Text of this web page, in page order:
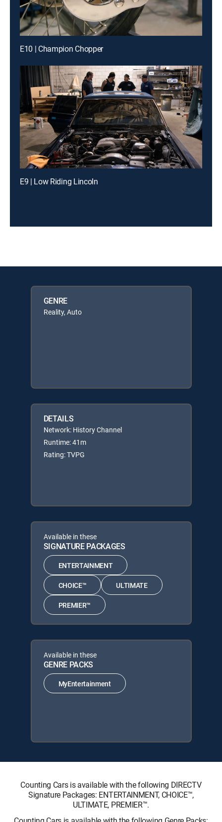
E10 | Champion Chopper
E9 | Low Riding Lincoln
GENRE
Reality, Auto
DETAILS
Network: History Channel
Runtime: 41m
Rating: TVPG
Available in these
SIGNATURE PACKAGES
ENTERTAINMENT
CHOICE™ ULTIMATE
PREMIER™
Available in these
GENRE PACKS
MyEntertainment
Counting Cars is available with the following DIRECTV
Signature Packages: ENTERTAINMENT, CHOICE™,
ULTIMATE, PREMIER™.